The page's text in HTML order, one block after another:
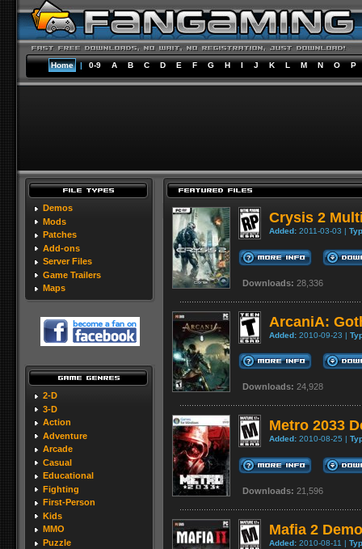
Home | 0-9 A B C D E F G H I J K L M N O P
Demos
Mods
Patches
Add-ons
Server Files
Game Trailers
Maps
2-D
3-D
Action
Adventure
Arcade
Casual
Educational
Fighting
First-Person
Kids
MMO
Puzzle
Crysis 2
Added: 2011-03-03 |
Downloads: 28,336
ArcaniA:
Added: 2010-09-23 |
Downloads: 24,928
Metro 2033
Added: 2010-08-25 |
Downloads: 21,596
Mafia 2 Demo
Added: 2010-08-11 |